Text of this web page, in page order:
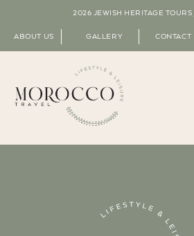
2026 JEWISH HERITAGE TOURS
ABOUT US GALLERY CONTACT